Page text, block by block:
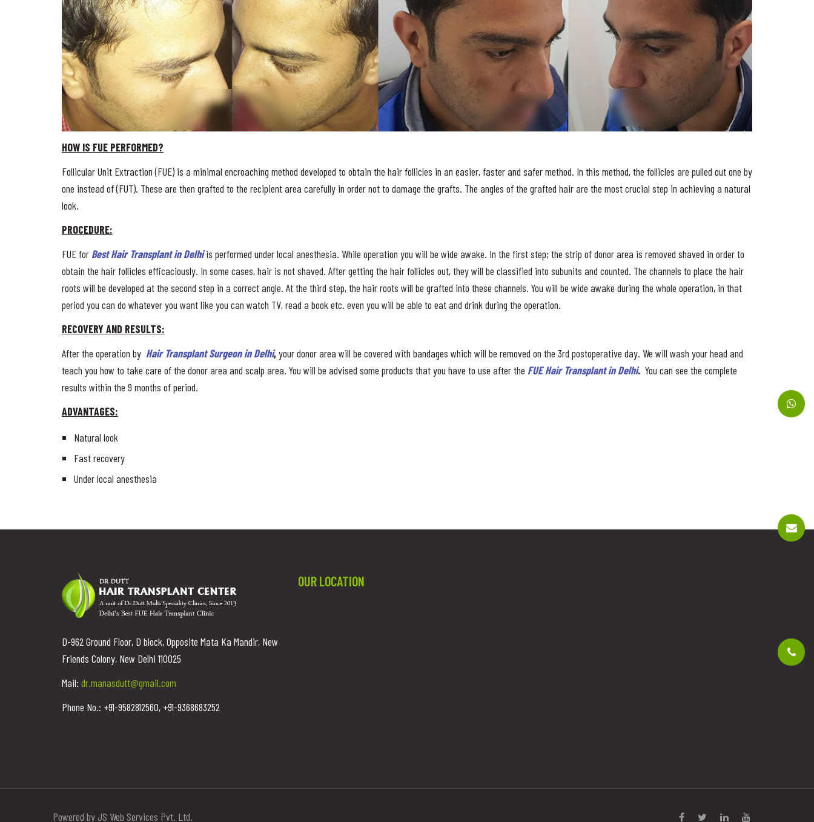
HOW IS FUE PERFORMED?
Follicular Unit Extraction (FUE) is a minimal encroaching method developed to obtain the hair follicles in an easier, faster and safer method. In this method, the follicles are pulled out one by
one instead of (FUT). These are then grafted to the recipient area carefully in order not to damage the grafts. The angles of the grafted hair are the most crucial step in achieving a natural
look.
PROCEDURE:
FUE for Best Hair Transplant in Delhiis performed under local anesthesia. While operation you will be wide awake. In the first step; the strip of donor area is removed shaved in order to
obtain the hair follicles efficaciously. In some cases, hair is not shaved. After getting the hair follicles out, they will be classified into subunits and counted. The channels to place the hair
roots will be developed at the second step in a correct angle. At the third step, the hair roots will be grafted into these channels. You will be wide awake during the whole operation, in that
period you can do whatever you want like you can watch TV, read a book etc. even you will be able to eat and drink during the operation.
RECOVERY AND RESULTS:
After the operation by Hair Transplant Surgeon in Delhi,your donor area will be covered with bandages which will be removed on the 3rd postoperative day. We will wash your head and
teach you how to take care of the donor area and scalp area. You will be advised some products that you have to use after the FUE Hair Transplant in Delhi. You can see the complete
results within the 9 months of period.
ADVANTAGES:
Natural look
Fast recovery
Under local anesthesia
D-962 Ground Floor, D block, Opposite Mata Ka Mandir, New
Friends Colony, New Delhi 110025
Mail: dr.manasdutt@gmail.com
Phone No.: +91-9582812560, +91-9368683252
OUR LOCATION
Powered by JS Web Services Pvt. Ltd.